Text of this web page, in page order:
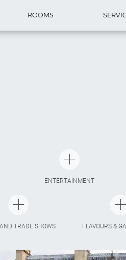
ROOMS
ENTERTAINMENT
TRADE SHOWS FLAVOURS &